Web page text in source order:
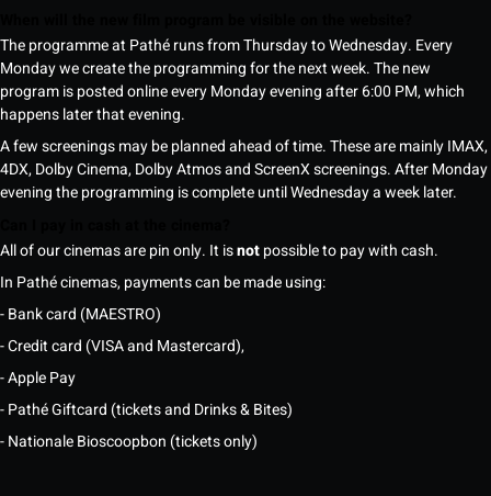
The programme at Pathé runs from Thursday to Wednesday. Every
Monday we create the programming for the next week. The new
program is posted online every Monday evening after 6:00 PM, which
happens later that evening.
A few screenings may be planned ahead of time. These are mainly IMAX,
4DX, Dolby Cinema, Dolby Atmos and ScreenX screenings. After Monday
evening the programming is complete until Wednesday a week later.
All of our cinemas are pin only. It isnotpossible to pay with cash.
In Pathé cinemas, payments can be made using:
- Bank card (MAESTRO)
- Credit card (VISA and Mastercard),
- Apple Pay
- Pathé Giftcard (tickets and Drinks & Bites)
- Nationale Bioscoopbon (tickets only)